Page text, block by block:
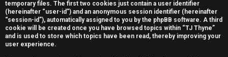
r
e
temporary files. The first two cookies just contain a user identifier
(hereinafter “user-id”) and an anonymous session identifier (hereinafter
“session-id”), automatically assigned to you by the phpBB software. A third
cookie will be created once you have browsed topics within “TJ Thyne”
and is used to store which topics have been read, thereby improving your
user experience.